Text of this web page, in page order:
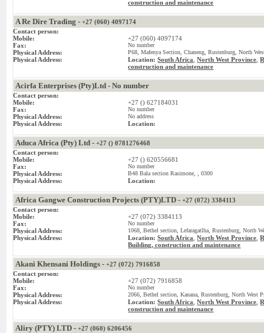
construction and maintenance
A Re Dire Trading -+27 (060) 4097174
Contact person:
Mobile:
+27 (060) 4097174
Fax:
No number
Physical Address: P68, Mafenya Section, Chaneng, Rustenburg, North
Physical Address: Location: South Africa ,North West Province ,
construction and maintenance
Acirfa Enterprises (Pty)Ltd - No number
Contact person:
Mobile:
+27 () 627184031
Fax:
No number
Physical Address: No address
Physical Address: Location:
Aduca Africa (Pty) Ltd -+27 () 0781276468
Contact person:
Mobile:
+27 () 620556681
Fax:
No number
Physical Address: B48 Bala section Rasimone, , 0300
Physical Address: Location:
Africa Gangwe Construction Projects (PTY)LTD -+27 (072) 3384113
Contact person:
Mobile:
+27 (072) 3384113
Fax:
No number
Physical Address: 1068, Bethel section, Lefaragatlha, Rustenburg, North
Physical Address: Location: South Africa ,North West Province ,
Building, construction and maintenance
Akani Khensani Holdings -+27 (072) 7916858
Contact person:
Mobile:
+27 (072) 7916858
Fax:
No number
Physical Address: 2066, Bethel section, Kanana, Rustenburg, North West
Physical Address: Location: South Africa ,North West Province ,
construction and maintenance
Aliry (PTY) LTD -+27 (060) 6206456